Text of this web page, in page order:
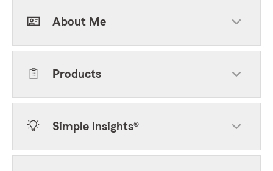
About Me
Products
Simple Insights®